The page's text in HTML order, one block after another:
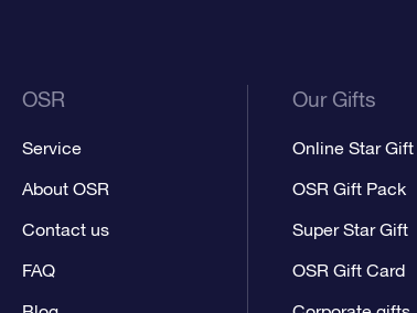
OSR
Service
About OSR
Contact us
FAQ
Our Gifts
Online Star Gift
OSR Gift Pack
Super Star Gift
OSR Gift Card